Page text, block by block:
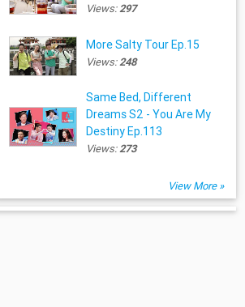
Views:297
More Salty Tour Ep.15
Views:248
Same Bed, Different
Dreams S2 - You Are My
Destiny Ep.113
Views:273
View More »